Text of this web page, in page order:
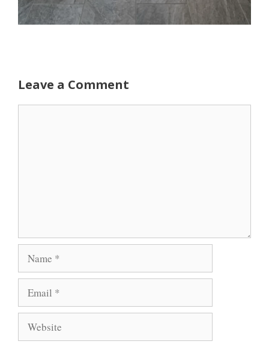
Leave a Comment
Name
Email
Website